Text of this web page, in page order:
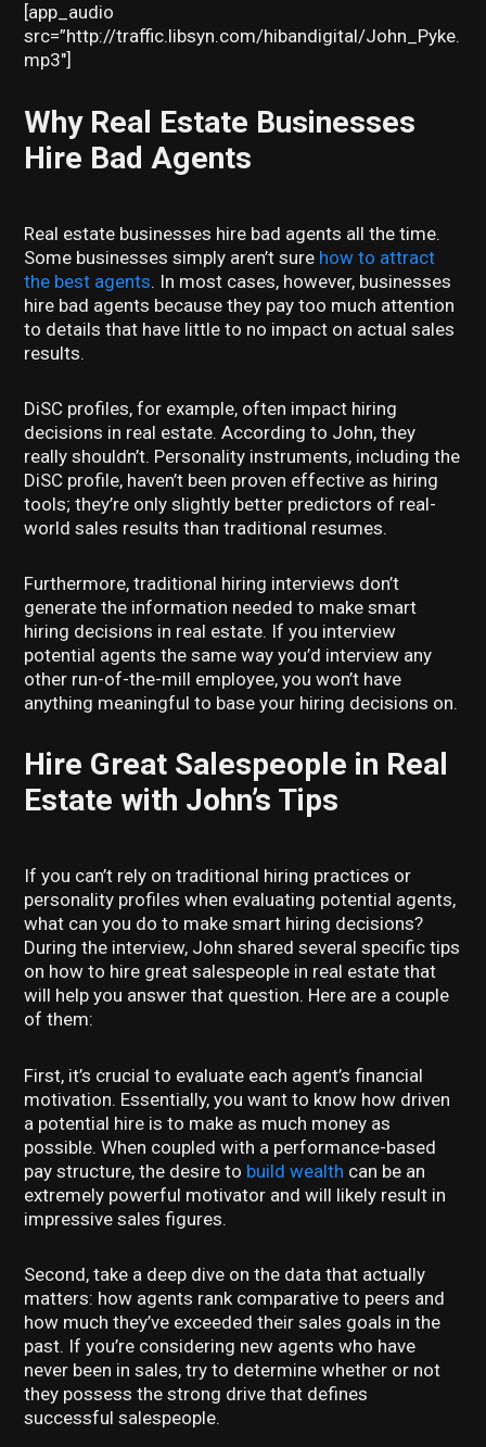
[app_audio
src=”http://traffic.libsyn.com/hibandigital/John_Pyke.
mp3″]
Why Real Estate Businesses
Hire Bad Agents
Real estate businesses hire bad agents all the time.
Some businesses simply aren’t sure how to attract
the best agents. In most cases, however, businesses
hire bad agents because they pay too much attention
to details that have little to no impact on actual sales
results.
DiSC profiles, for example, often impact hiring
decisions in real estate. According to John, they
really shouldn’t. Personality instruments, including the
DiSC profile, haven’t been proven effective as hiring
tools; they’re only slightly better predictors of real-
world sales results than traditional resumes.
Furthermore, traditional hiring interviews don’t
generate the information needed to make smart
hiring decisions in real estate. If you interview
potential agents the same way you’d interview any
other run-of-the-mill employee, you won’t have
anything meaningful to base your hiring decisions on.
Hire Great Salespeople in Real
Estate with John’s Tips
If you can’t rely on traditional hiring practices or
personality profiles when evaluating potential agents,
what can you do to make smart hiring decisions?
During the interview, John shared several specific tips
on how to hire great salespeople in real estate that
will help you answer that question. Here are a couple
of them:
First, it’s crucial to evaluate each agent’s financial
motivation. Essentially, you want to know how driven
a potential hire is to make as much money as
possible. When coupled with a performance-based
pay structure, the desire to build wealth can be an
extremely powerful motivator and will likely result in
impressive sales figures.
Second, take a deep dive on the data that actually
matters: how agents rank comparative to peers and
how much they’ve exceeded their sales goals in the
past. If you’re considering new agents who have
never been in sales, try to determine whether or not
they possess the strong drive that defines
successful salespeople.